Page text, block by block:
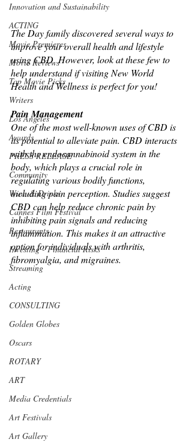
Innovation and Sustainability
ACTING
Movie Premieres
Movie Reviews
Top Movie Picks
Writers
Los Angeles
Awards
PRESS RELEASE
Community
Wine & Drinks
Cannes Film Festival
Restaurants
Investing - Financial Risks
Streaming
Acting
CONSULTING
Golden Globes
Oscars
ROTARY
ART
Media Credentials
Art Festivals
Art Gallery
The Day family discovered several ways to
improve your overall health and lifestyle
using CBD. However, look at these few to
help understand if visiting New World
Health and Wellness is perfect for you!
Pain Management
One of the most well-known uses of CBD is
its potential to alleviate pain. CBD interacts
with the endocannabinoid system in the
body, which plays a crucial role in
regulating various bodily functions,
including pain perception. Studies suggest
CBD can help reduce chronic pain by
inhibiting pain signals and reducing
inflammation. This makes it an attractive
option for individuals with arthritis,
fibromyalgia, and migraines.